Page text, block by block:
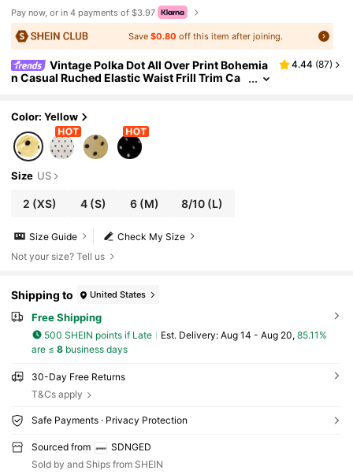
Pay now, or in 4 payments of $3.97
Save $0.80 off this item after joining.
Vintage Polka Dot All Over Print Bohemia
n Casual Ruched Elastic Waist Frill Trim Ca
4.44 (87)
Color: Yellow
Size US
2 (XS) 4(S) 6(M) 8/10 (L)
Check My Size
Size Guide
Not your size? Tell us
Shipping to United States
Free Shipping
500 SHEIN points if Late ​Est. Delivery: Aug 14 - Aug 20, 85.11%
are ≤ 8business days
30-Day Free Returns
T&Cs apply
Safe Payments · Privacy Protection
Sourced from
SDNGED
Sold by and Ships from SHEIN